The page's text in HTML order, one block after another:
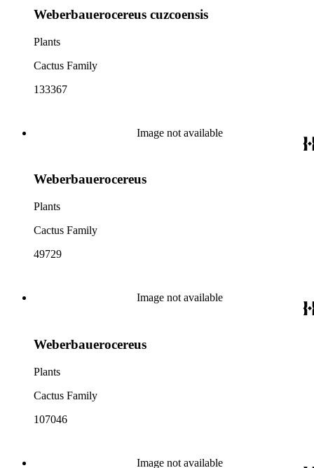
Weberbauerocereus cuzcoensis
Plants
Cactus Family
133367
Image not available
Weberbauerocereus
Plants
Cactus Family
49729
Image not available
Weberbauerocereus
Plants
Cactus Family
107046
Image not available